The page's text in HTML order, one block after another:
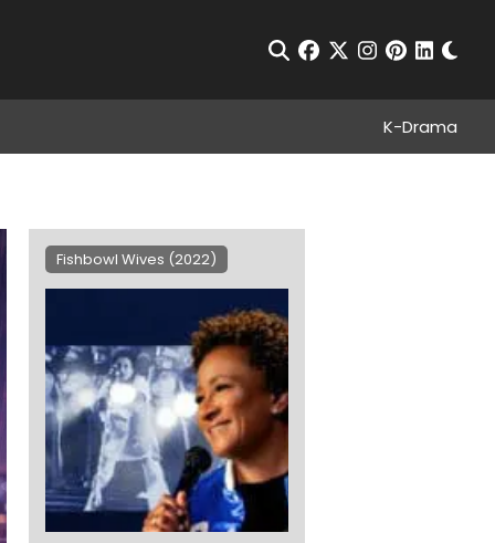
Open Search
facebook
twitterinstagram
pinterest
K-Drama
Fishbowl Wives (2022)